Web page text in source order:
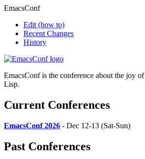
EmacsConf
Edit (how to)
Recent Changes
History
EmacsConf is the conference about the joy of
Lisp.
Current Conferences
EmacsConf 2026 - Dec 12-13 (Sat-Sun)
Past Conferences